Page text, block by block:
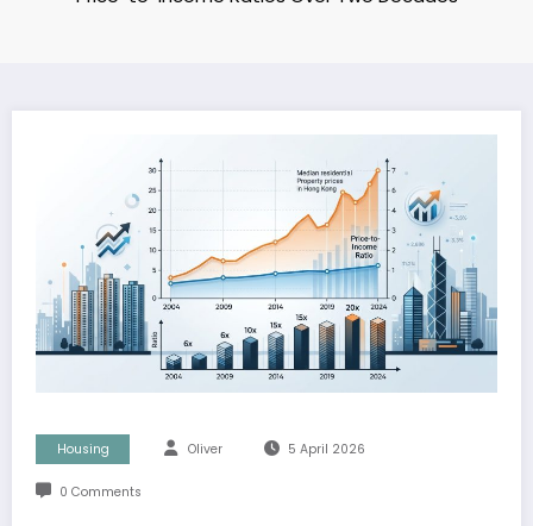
Housing Oliver 5 April 2026
0 Comments